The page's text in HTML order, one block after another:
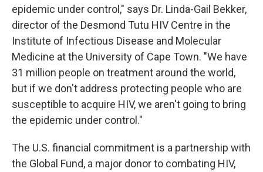
epidemic under control," says Dr. Linda-Gail Bekker,
director of the Desmond Tutu HIV Centre in the
Institute of Infectious Disease and Molecular
Medicine at the University of Cape Town. "We have
31 million people on treatment around the world,
but if we don't address protecting people who are
susceptible to acquire HIV, we aren't going to bring
the epidemic under control."
The U.S. financial commitment is a partnership with
the Global Fund, a major donor to combating HIV,